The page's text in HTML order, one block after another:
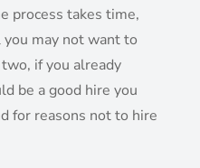
process takes time,
may not want to
if you already
be a good hire you
for reasons not to hire